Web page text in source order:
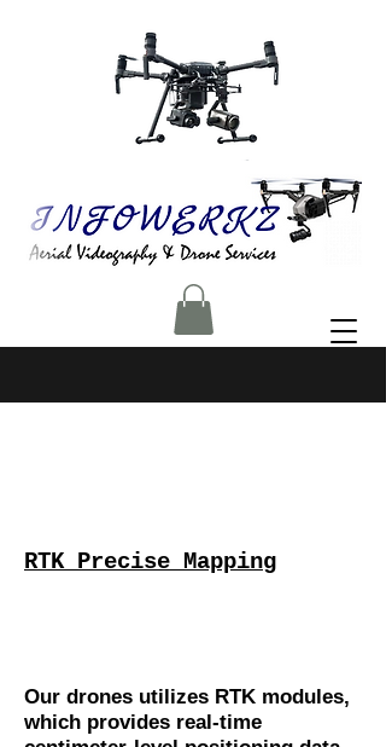
RTK Precise Mapping
Our drones utilizes RTK modules,
which provides real-time